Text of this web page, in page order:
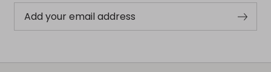
Add your email address